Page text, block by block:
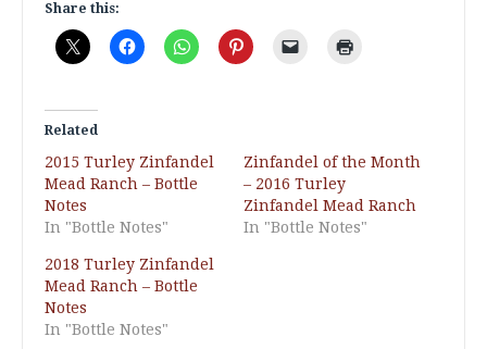
Share this:
Related
2015 Turley Zinfandel
Mead Ranch – Bottle
Notes
In "Bottle Notes"
Zinfandel of the Month
– 2016 Turley
Zinfandel Mead Ranch
In "Bottle Notes"
2018 Turley Zinfandel
Mead Ranch – Bottle
Notes
In "Bottle Notes"